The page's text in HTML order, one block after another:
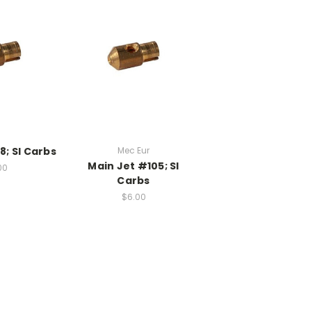
SI Carbs Mec Eur
Main Jet #105; SI
Carbs
$6.00